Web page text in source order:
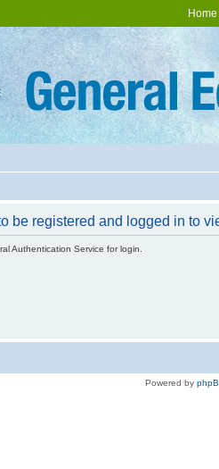
Home
be registered and logged in to
Authentication Service for login.
Powered by